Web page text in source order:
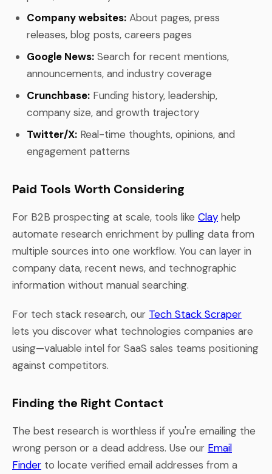
Company websites: About pages, press
releases, blog posts, careers pages
Google News: Search for recent mentions,
announcements, and industry coverage
Crunchbase: Funding history, leadership,
company size, and growth trajectory
Twitter/X: Real-time thoughts, opinions, and
engagement patterns
Paid Tools Worth Considering
For B2B prospecting at scale, tools like Clay help
automate research enrichment by pulling data from
multiple sources into one workflow. You can layer in
company data, recent news, and technographic
information without manual searching.
For tech stack research, our Tech Stack Scraper
lets you discover what technologies companies are
using—valuable intel for SaaS sales teams positioning
against competitors.
Finding the Right Contact
The best research is worthless if you're emailing the
wrong person or a dead address. Use our Email
Finder to locate verified email addresses from a